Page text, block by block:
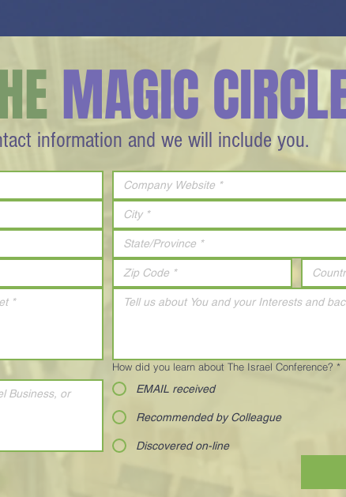
information and we will include you.
MAGIC
How did you learn about The Israel Conference? *
EMAIL received
Recommended by Colleague
Discovered on-line